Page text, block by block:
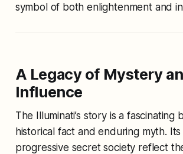
symbol of both enlightenment and
A Legacy of Mystery
Influence
The Illuminati’s story is a fascinating
historical fact and enduring myth. Its
progressive secret society reflect